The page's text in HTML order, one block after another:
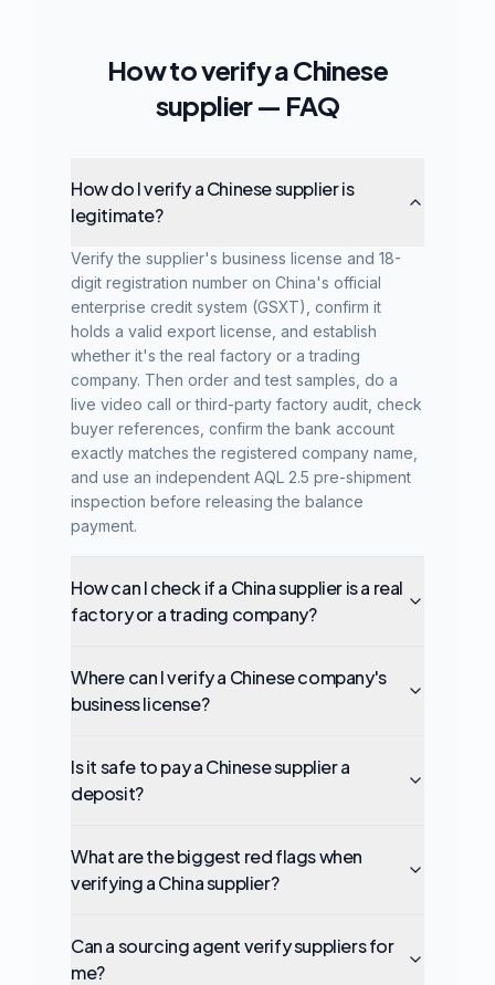
How to verify a Chinese
supplier — FAQ
How do I verify a Chinese supplier is
legitimate?
Verify the supplier's business license and 18-
digit registration number on China's official
enterprise credit system (GSXT), confirm it
holds a valid export license, and establish
whether it's the real factory or a trading
company. Then order and test samples, do a
live video call or third-party factory audit, check
buyer references, confirm the bank account
exactly matches the registered company name,
and use an independent AQL 2.5 pre-shipment
inspection before releasing the balance
payment.
How can I check if a China supplier is a real
factory or a trading company?
Where can I verify a Chinese company's
business license?
Is it safe to pay a Chinese supplier a
deposit?
What are the biggest red flags when
verifying a China supplier?
Can a sourcing agent verify suppliers for
me?